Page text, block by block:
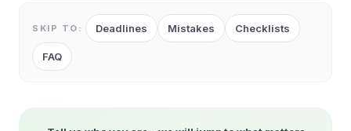
SKIP TO: Deadlines Mistakes Checklists
FAQ